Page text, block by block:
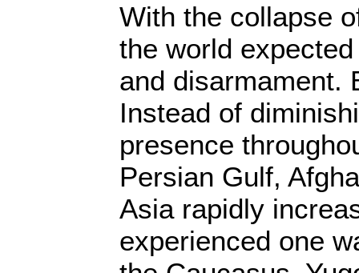
With the collapse
the world
and disarmament.
Instead of
presence
Persian Gulf,
Asia rapidly
experienced one